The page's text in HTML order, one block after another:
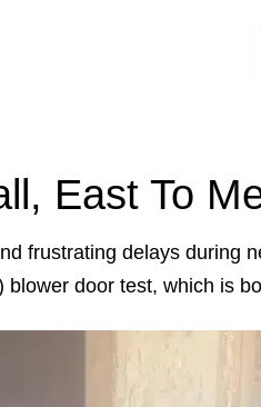
East To
frustrating delays during
blower door test, which is